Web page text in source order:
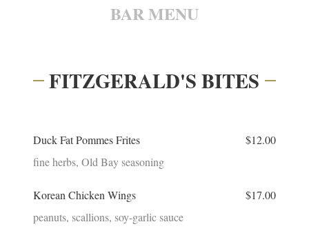
BAR MENU
FITZGERALD'S BITES
Duck Fat Pommes Frites
$12.00
fine herbs, Old Bay seasoning
Korean Chicken Wings
$17.00
peanuts, scallions, soy-garlic sauce